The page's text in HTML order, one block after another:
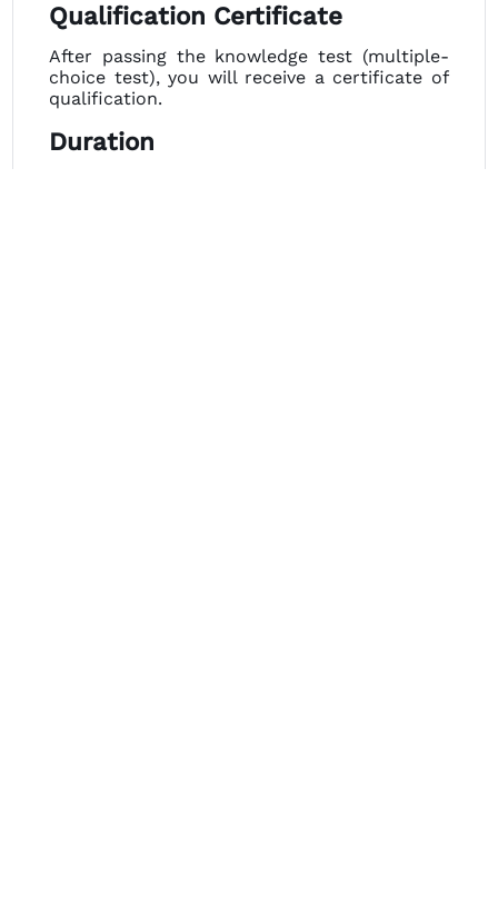
Qualification Certificate
After passing the knowledge test (multiple-
choice test), you will receive a certificate of
qualification.
Duration